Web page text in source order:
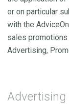
or on particular
with the
sales
Advertising,
Advertising